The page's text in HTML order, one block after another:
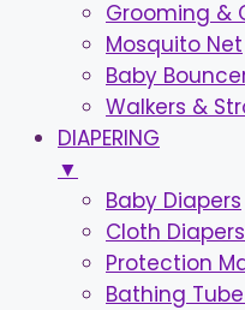
Grooming &
Mosquito Net
Baby
Walkers &
DIAPERING
▼
Baby Diapers
Cloth
Protection
Bathing